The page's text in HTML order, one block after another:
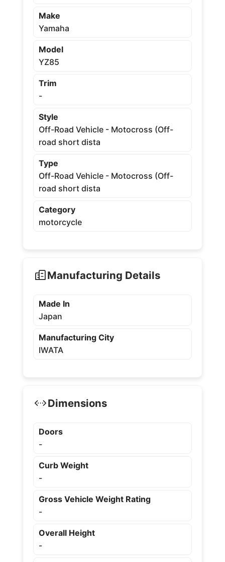
Make
Yamaha
Model
YZ85
Trim
-
Style
Off-Road Vehicle - Motocross (Off-
road short dista
Type
Off-Road Vehicle - Motocross (Off-
road short dista
Category
motorcycle
Manufacturing Details
Made In
Japan
Manufacturing City
IWATA
Dimensions
Doors
-
Curb Weight
-
Gross Vehicle Weight Rating
-
Overall Height
-